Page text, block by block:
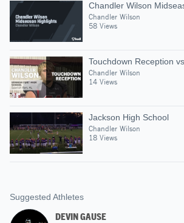
Chandler Wilson
Chandler Wilson
58 Views
Touchdown Reception
Chandler Wilson
14 Views
Jackson High School
Chandler Wilson
18 Views
Suggested Athletes
DEVIN GAUSE